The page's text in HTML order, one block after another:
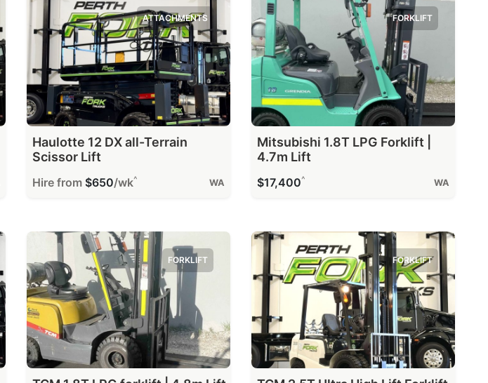
ATTACHMENTS
Haulotte 12 DX all-Terrain
Scissor Lift
Hire from $650/wk^ WA
FORKLIFT
Mitsubishi 1.8T LPG Forklift |
4.7m Lift
$17,400^ WA
FORKLIFT FORKLIFT